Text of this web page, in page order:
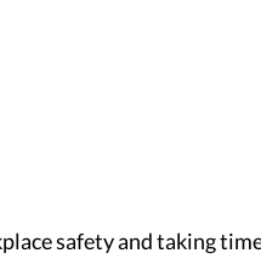
safety and taking